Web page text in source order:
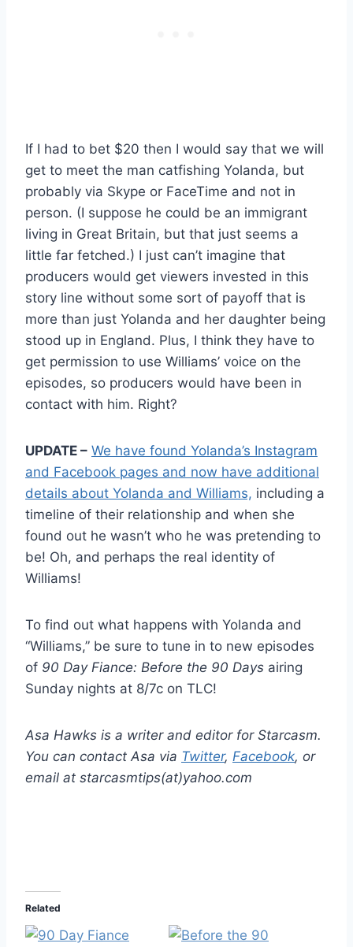
If I had to bet $20 then I would say that we will
get to meet the man catfishing Yolanda, but
probably via Skype or FaceTime and not in
person. (I suppose he could be an immigrant
living in Great Britain, but that just seems a
little far fetched.) I just can’t imagine that
producers would get viewers invested in this
story line without some sort of payoff that is
more than just Yolanda and her daughter being
stood up in England. Plus, I think they have to
get permission to use Williams’ voice on the
episodes, so producers would have been in
contact with him. Right?
UPDATE – We have found Yolanda’s Instagram
and Facebook pages and now have additional
details about Yolanda and Williams, including a
timeline of their relationship and when she
found out he wasn’t who he was pretending to
be! Oh, and perhaps the real identity of
Williams!
To find out what happens with Yolanda and
“Williams,” be sure to tune in to new episodes
of 90 Day Fiance: Before the 90 Days airing
Sunday nights at 8/7c on TLC!
Asa Hawks is a writer and editor for Starcasm.
You can contact Asa via Twitter, Facebook, or
email at starcasmtips(at)yahoo.com
Related